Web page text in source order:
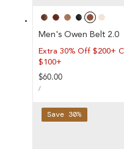
Men's Owen Belt 2.0
Extra 30% Off $200+
$100+
Regular
price
$60.00
UNIT
/PER
Save 30%